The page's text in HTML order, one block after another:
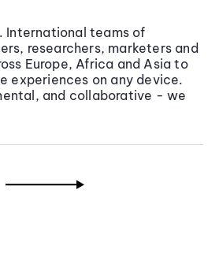
International teams of
researchers, marketers and
Europe, Africa and Asia to
experiences on any device.
and collaborative - we